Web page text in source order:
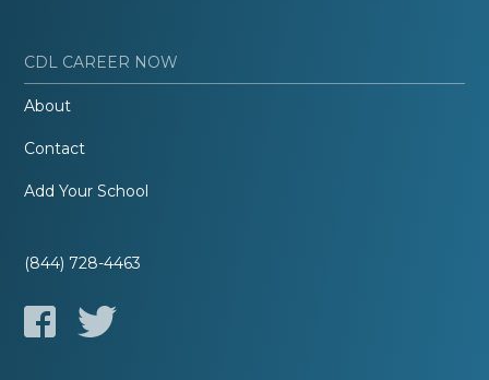
CDL CAREER NOW
About
Contact
Add Your School
(844) 728-4463